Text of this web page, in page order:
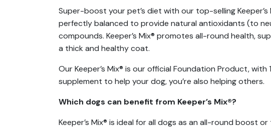
Super-boost your pet’s diet with our top-selling
perfectly balanced to provide natural antioxidants (to
compounds. Keeper’s Mix® promotes all-round health,
a thick and healthy coat.
Our Keeper’s Mix® is our official Foundation Product,
supplement to help your dog, you’re also helping others.
Which dogs can benefit from Keeper’s Mix®?
Keeper’s Mix® is ideal for all dogs as an all-round boost